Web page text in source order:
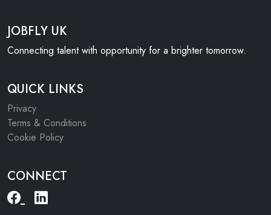
JOBFLY UK
Connecting talent with opportunity for a brighter tomorrow.
QUICK LINKS
Privacy
Terms & Conditions
Cookie Policy
CONNECT